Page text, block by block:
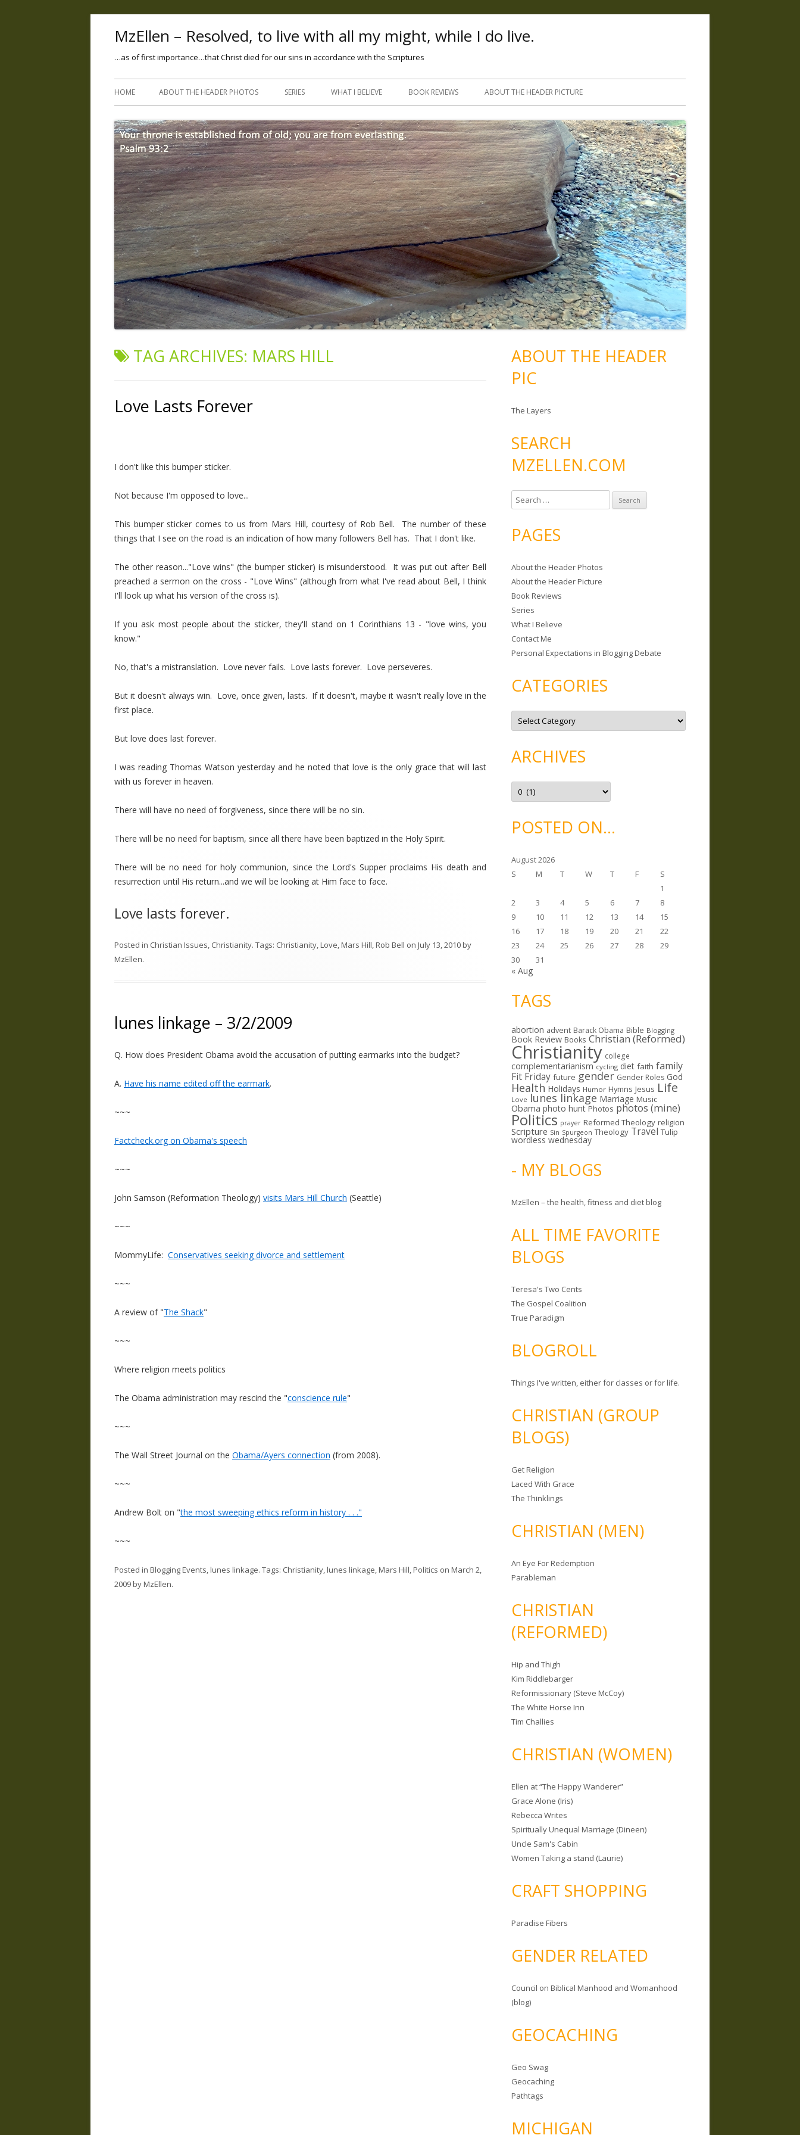
MzEllen – Resolved, to live with all my might, while I do live.
…as of first importance…that Christ died for our sins in accordance with the Scriptures
Skip
HOME ABOUT THE HEADER PHOTOS SERIES WHAT I BELIEVE BOOK REVIEWS ABOUT THE HEADER PICTURE
TAG ARCHIVES: MARS HILL
Love Lasts Forever
I don't like this bumper sticker.
Not because I'm opposed to love...
This bumper sticker comes to us from Mars Hill, courtesy of Rob Bell. The number of these
things that I see on the road is an indication of how many followers Bell has. That I don't like.
The other reason..."Love wins" (the bumper sticker) is misunderstood. It was put out after Bell
preached a sermon on the cross - "Love Wins" (although from what I've read about Bell, I think
I'll look up what his version of the cross is).
If you ask most people about the sticker, they'll stand on 1 Corinthians 13 - "love wins, you
know."
No, that's a mistranslation. Love never fails. Love lasts forever. Love perseveres.
But it doesn't always win. Love, once given, lasts. If it doesn't, maybe it wasn't really love in the
first place.
But love does last forever.
I was reading Thomas Watson yesterday and he noted that love is the only grace that will last
with us forever in heaven.
There will have no need of forgiveness, since there will be no sin.
There will be no need for baptism, since all there have been baptized in the Holy Spirit.
There will be no need for holy communion, since the Lord's Supper proclaims His death and
resurrection until His return...and we will be looking at Him face to face.
Love lasts forever.
Posted in Christian Issues, Christianity. Tags: Christianity,Love,Mars Hill,Rob Bell on July 13, 2010by
MzEllen.
lunes linkage – 3/2/2009
Q. How does President Obama avoid the accusation of putting earmarks into the budget?
A. Have his name edited off the earmark.
~~~
Factcheck.org on Obama's speech
~~~
John Samson (Reformation Theology) visits Mars Hill Church (Seattle)
~~~
MommyLife: Conservatives seeking divorce and settlement
~~~
A review of "The Shack"
~~~
Where religion meets politics
The Obama administration may rescind the "conscience rule"
~~~
The Wall Street Journal on the Obama/Ayers connection (from 2008).
~~~
Andrew Bolt on "the most sweeping ethics reform in history . . ."
~~~
Posted in Blogging Events,lunes linkage. Tags: Christianity,lunes linkage,Mars Hill,Politics on March 2,
2009byMzEllen.
ABOUT THE HEADER
PIC
The Layers
SEARCH
MZELLEN.COM
e
r
h
f
o
r
:
PAGES
About the Header Photos
About the Header Picture
Book Reviews
Series
What I Believe
Contact Me
Personal Expectations in Blogging Debate
CATEGORIES
C
t
o
r
e
ARCHIVES
A
c
v
ePOSTED ON…
August 2026
S
M T W T F
S
1
2
3 4 5 6 7
8
9
10 11 12 13 14
15
16
17 18 19 20 21
22
23
24 25 26 27 28
29
30
31
« Aug
TAGS
abortion advent Barack Obama Bible Blogging
Book Review Books Christian (Reformed)
Christianity college
complementarianism cycling diet faith family
Fit Friday future gender Gender Roles God
Health Holidays Humor Hymns Jesus Life
Love lunes linkage Marriage Music
Obama photo hunt Photos photos (mine)
Politics prayer Reformed Theology religion
Scripture Sin Spurgeon Theology Travel Tulip
wordless wednesday
- MY BLOGS
MzEllen – the health, fitness and diet blog
ALL TIME FAVORITE
BLOGS
Teresa's Two Cents
The Gospel Coalition
True Paradigm
BLOGROLL
Things I've written, either for classes or for life.
CHRISTIAN (GROUP
BLOGS)
Get Religion
Laced With Grace
The Thinklings
CHRISTIAN (MEN)
An Eye For Redemption
Parableman
CHRISTIAN
(REFORMED)
Hip and Thigh
Kim Riddlebarger
Reformissionary (Steve McCoy)
The White Horse Inn
Tim Challies
CHRISTIAN (WOMEN)
Ellen at “The Happy Wanderer”
Grace Alone (Iris)
Rebecca Writes
Spiritually Unequal Marriage (Dineen)
Uncle Sam's Cabin
Women Taking a stand (Laurie)
CRAFT SHOPPING
Paradise Fibers
GENDER RELATED
Council on Biblical Manhood and Womanhood
(blog)
GEOCACHING
Geo Swag
Geocaching
Pathtags
MICHIGAN